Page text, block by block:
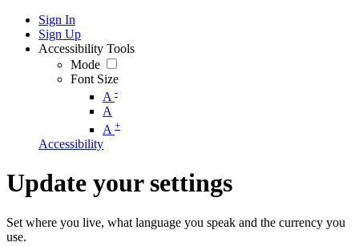
Sign In
Sign Up
Accessibility Tools
Mode
Font Size
A -
A
A +
Accessibility
Update your settings
Set where you live, what language you speak and the currency you
use.